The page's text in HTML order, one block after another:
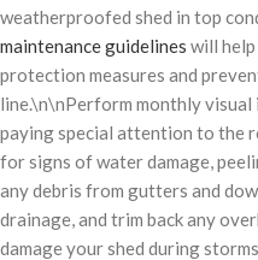
weatherproofed shed in top
maintenance guidelines will
protection measures and
line.\n\nPerform monthly visual
paying special attention to the
for signs of water damage,
any debris from gutters and
drainage, and trim back any
damage your shed during